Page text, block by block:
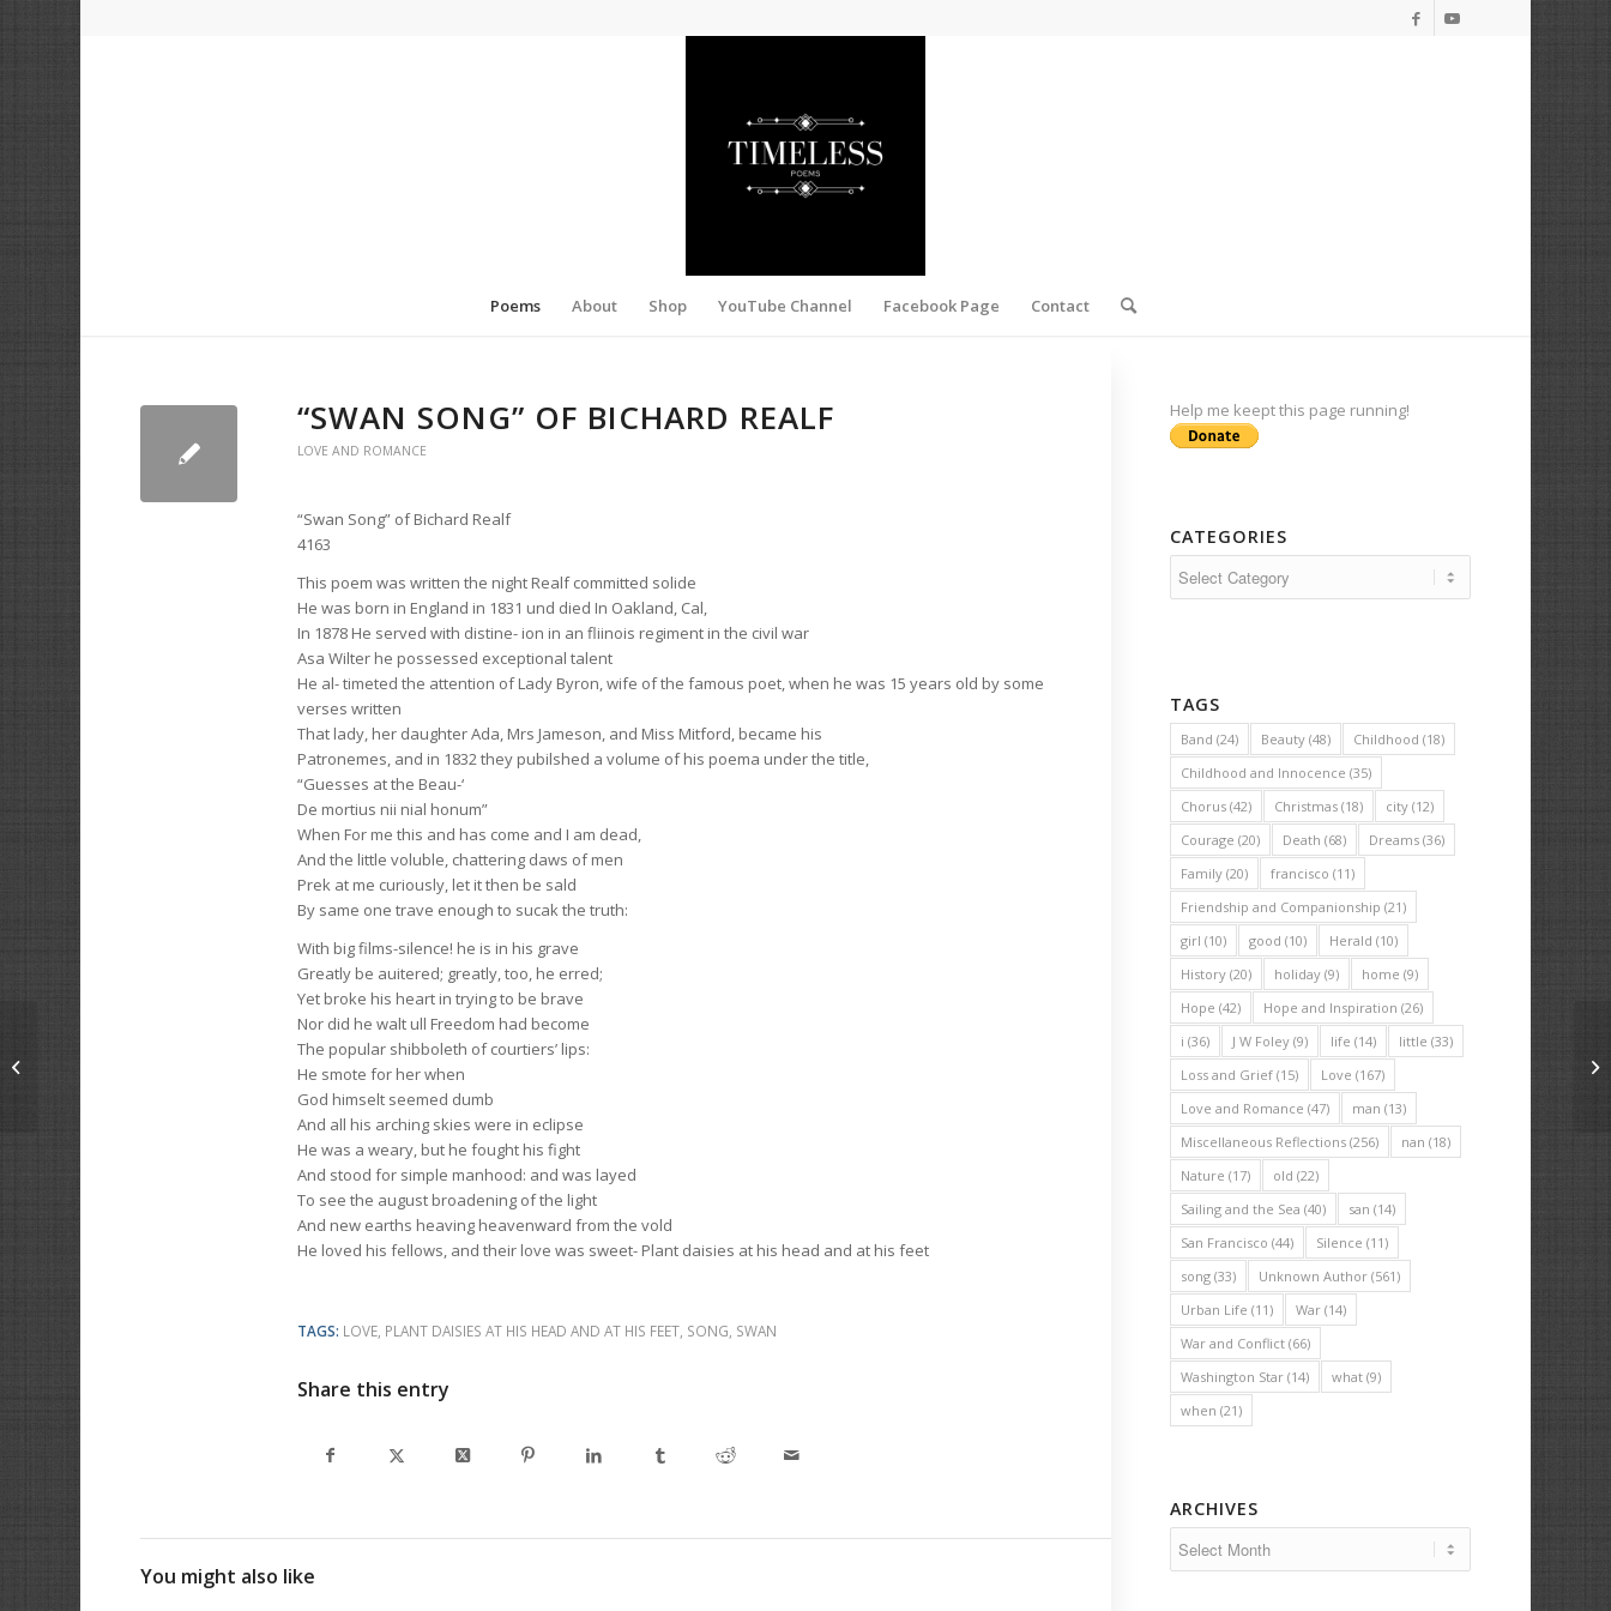
Poems About Shop YouTube Channel Facebook Page Contact
“SWAN SONG” OF BICHARD REALF
LOVE AND ROMANCE
“Swan Song” of Bichard Realf
4163
This poem was written the night Realf committed solide
He was born in England in 1831 und died In Oakland, Cal,
In 1878 He served with distine- ion in an fliinois regiment in the civil war
Asa Wilter he possessed exceptional talent
He al- timeted the attention of Lady Byron, wife of the famous poet, when he was 15 years old by some
verses written
That lady, her daughter Ada, Mrs Jameson, and Miss Mitford, became his
Patronemes, and in 1832 they pubilshed a volume of his poema under the title,
“Guesses at the Beau-‘
De mortius nii nial honum”
When For me this and has come and I am dead,
And the little voluble, chattering daws of men
Prek at me curiously, let it then be sald
By same one trave enough to sucak the truth:
With big films-silence! he is in his grave
Greatly be auitered; greatly, too, he erred;
Yet broke his heart in trying to be brave
Nor did he walt ull Freedom had become
The popular shibboleth of courtiers’ lips:
He smote for her when
God himselt seemed dumb
And all his arching skies were in eclipse
He was a weary, but he fought his fight
And stood for simple manhood: and was layed
To see the august broadening of the light
And new earths heaving heavenward from the vold
He loved his fellows, and their love was sweet- Plant daisies at his head and at his feet
TAGS: LOVE PLANT DAISIES AT HIS HEAD AND AT HIS FEET SONG SWAN
Share this entry
You might also like
Help me keept this page running!
CATEGORIES
TAGS
Band (24) Beauty (48) Childhood (18)
Childhood and Innocence (35)
Chorus (42) Christmas (18) city (12)
Courage (20) Death (68) Dreams (36)
Family (20) francisco (11)
Friendship and Companionship (21)
girl (10) good (10) Herald (10)
History (20) holiday (9) home (9)
Hope (42) Hope and Inspiration (26)
i (36) J W Foley (9) life (14) little (33)
Loss and Grief (15) Love (167)
Love and Romance (47) man (13)
Miscellaneous Reflections (256) nan (18)
Nature (17) old (22)
Sailing and the Sea (40) san (14)
San Francisco (44) Silence (11)
song (33) Unknown Author (561)
Urban Life (11) War (14)
War and Conflict (66)
Washington Star (14) what (9)
when (21)
ARCHIVES